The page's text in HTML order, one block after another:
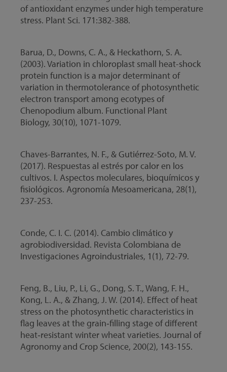
of antioxidant enzymes under high temperature
stress. Plant Sci. 171:382-388.
Barua, D., Downs, C. A., & Heckathorn, S. A.
(2003). Variation in chloroplast small heat-shock
protein function is a major determinant of
variation in thermotolerance of photosynthetic
electron transport among ecotypes of
Chenopodium album. Functional Plant
Biology, 30(10), 1071-1079.
Chaves-Barrantes, N. F., & Gutiérrez-Soto, M. V.
(2017). Respuestas al estrés por calor en los
cultivos. I. Aspectos moleculares, bioquímicos y
fisiológicos. Agronomía Mesoamericana, 28(1),
237-253.
Conde, C. I. C. (2014). Cambio climático y
agrobiodiversidad. Revista Colombiana de
Investigaciones Agroindustriales, 1(1), 72-79.
Feng, B., Liu, P., Li, G., Dong, S. T., Wang, F. H.,
Kong, L. A., & Zhang, J. W. (2014). Effect of heat
stress on the photosynthetic characteristics in
flag leaves at the grain‐filling stage of different
heat‐resistant winter wheat varieties. Journal of
Agronomy and Crop Science, 200(2), 143-155.